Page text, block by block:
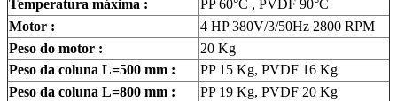
Temperatura máxima :
PP 60°C , PVDF 90°C
Motor :
4 HP 380V/3/50Hz 2800 RPM
Peso do motor :
20 Kg
Peso da coluna L=500 mm :
PP 15 Kg, PVDF 16 Kg
Peso da coluna L=800 mm :
PP 19 Kg, PVDF 20 Kg